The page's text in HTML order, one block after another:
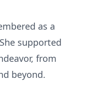
as a
supported
from
beyond.